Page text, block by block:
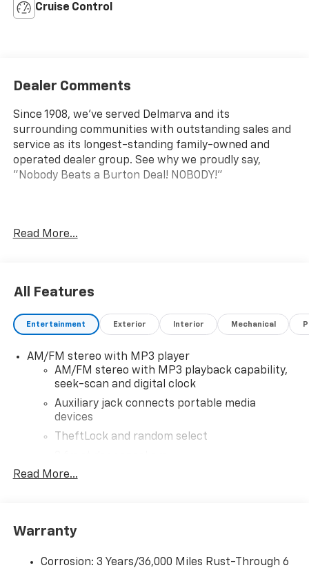
Cruise Control
Dealer Comments
Since 1908, we've served Delmarva and its
surrounding communities with outstanding sales and
service as its longest-standing family-owned and
operated dealer group. See why we proudly say,
"Nobody Beats a Burton Deal! NOBODY!"
added accessories.
Read More...
All Features
Entertainment Exterior Interior Mechanical
AM/FM stereo with MP3 player
AM/FM stereo with MP3 playback capability,
seek-scan and digital clock
Auxiliary jack connects portable media
devices
TheftLock and random select
Read More...
Warranty
Corrosion: 3 Years/36,000 Miles Rust-Through 6